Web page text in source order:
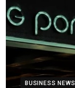
BUSINESS NEWS